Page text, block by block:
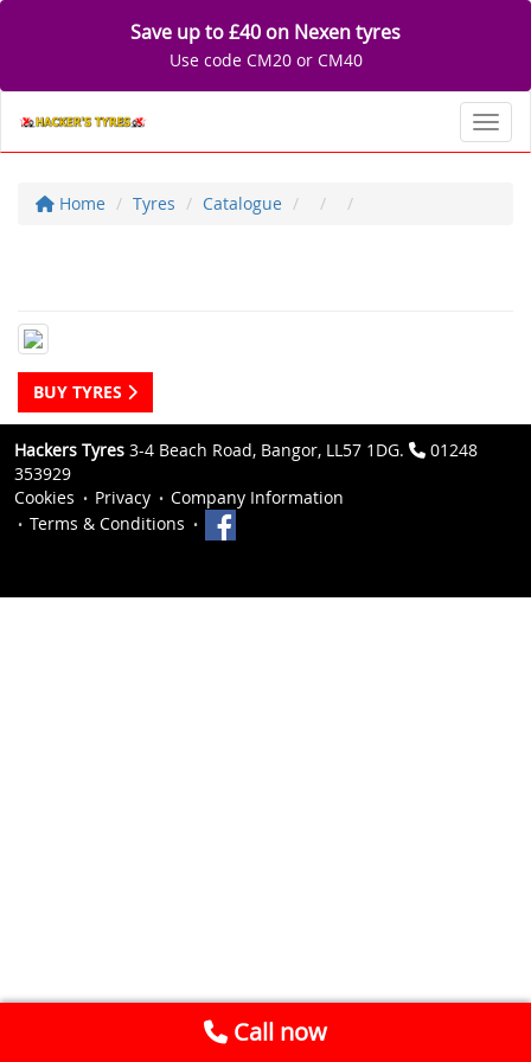
Save up to £40 on Nexen tyres
Use code CM20 or CM40
Home Tyres Catalogue
BUY TYRES
Hackers Tyres 3-4 Beach Road, Bangor, LL57 1DG.
01248
353929
Cookies
Privacy
Company Information
Terms & Conditions
Call now